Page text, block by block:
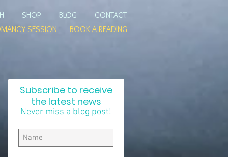
SHOP BLOG
CONTACT
SESSION BOOK A READING
Subscribe to receive
the latest news
Never miss a blog post!